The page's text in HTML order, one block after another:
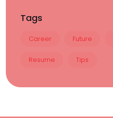
Tags
Career Future
Resume Tips